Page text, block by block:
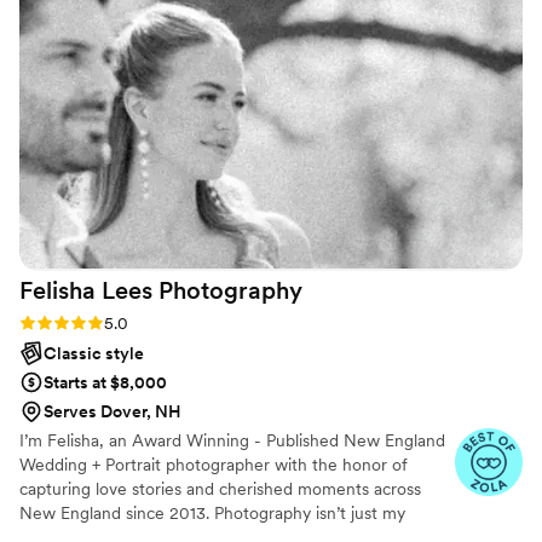
vibrant and candid style. She was so efficient on
the day of the wedding as well so we were able
to enjoy what we put together. She truly has an
amazing eye, book her!”
Felisha Lees Photography
Rating: 5.0 (21 reviews)
5.0
Classic style
Starts at $8,000
Serves Dover, NH
I’m Felisha, an Award Winning - Published New England
Wedding + Portrait photographer with the honor of
capturing love stories and cherished moments across
New England since 2013. Photography isn’t just my